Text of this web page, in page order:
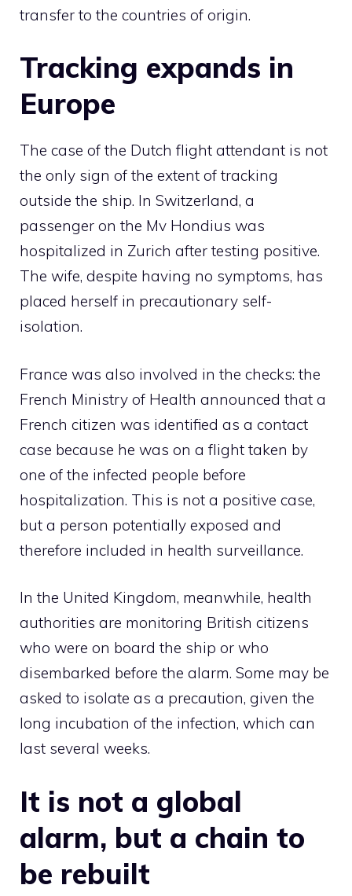
transfer to the countries of origin.
Tracking expands in
Europe
The case of the Dutch flight attendant is not
the only sign of the extent of tracking
outside the ship. In Switzerland, a
passenger on the Mv Hondius was
hospitalized in Zurich after testing positive.
The wife, despite having no symptoms, has
placed herself in precautionary self-
isolation.
France was also involved in the checks: the
French Ministry of Health announced that a
French citizen was identified as a contact
case because he was on a flight taken by
one of the infected people before
hospitalization. This is not a positive case,
but a person potentially exposed and
therefore included in health surveillance.
In the United Kingdom, meanwhile, health
authorities are monitoring British citizens
who were on board the ship or who
disembarked before the alarm. Some may be
asked to isolate as a precaution, given the
long incubation of the infection, which can
last several weeks.
It is not a global
alarm, but a chain to
be rebuilt